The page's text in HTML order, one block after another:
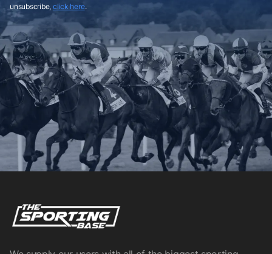
unsubscribe, click here.